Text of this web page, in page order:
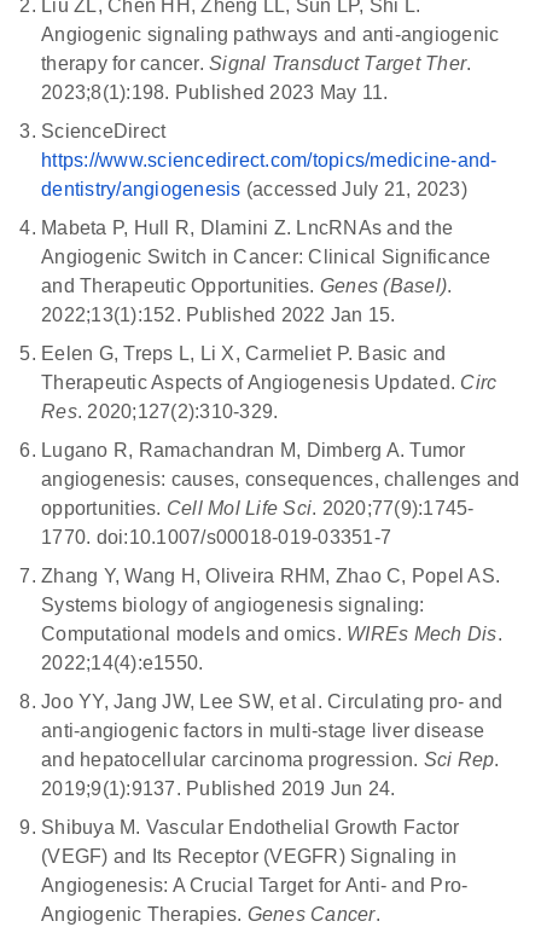
Liu ZL, Chen HH, Zheng LL, Sun LP, Shi L.
Angiogenic signaling pathways and anti-angiogenic
therapy for cancer. Signal Transduct Target Ther.
2023;8(1):198. Published 2023 May 11.
ScienceDirect
https://www.sciencedirect.com/topics/medicine-and-
dentistry/angiogenesis (accessed July 21, 2023)
Mabeta P, Hull R, Dlamini Z. LncRNAs and the
Angiogenic Switch in Cancer: Clinical Significance
and Therapeutic Opportunities. Genes (Basel).
2022;13(1):152. Published 2022 Jan 15.
Eelen G, Treps L, Li X, Carmeliet P. Basic and
Therapeutic Aspects of Angiogenesis Updated. Circ
Res. 2020;127(2):310-329.
Lugano R, Ramachandran M, Dimberg A. Tumor
angiogenesis: causes, consequences, challenges and
opportunities. Cell Mol Life Sci. 2020;77(9):1745-
1770. doi:10.1007/s00018-019-03351-7
Zhang Y, Wang H, Oliveira RHM, Zhao C, Popel AS.
Systems biology of angiogenesis signaling:
Computational models and omics. WIREs Mech Dis.
2022;14(4):e1550.
Joo YY, Jang JW, Lee SW, et al. Circulating pro- and
anti-angiogenic factors in multi-stage liver disease
and hepatocellular carcinoma progression. Sci Rep.
2019;9(1):9137. Published 2019 Jun 24.
Shibuya M. Vascular Endothelial Growth Factor
(VEGF) and Its Receptor (VEGFR) Signaling in
Angiogenesis: A Crucial Target for Anti- and Pro-
Angiogenic Therapies. Genes Cancer.